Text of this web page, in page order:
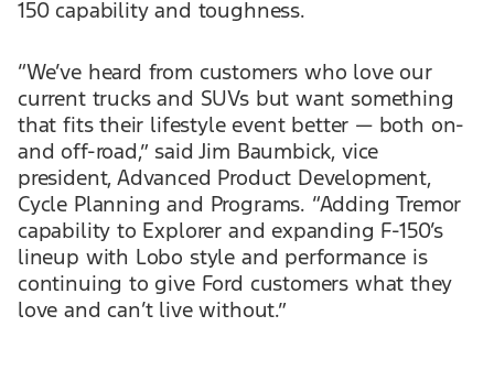
150 capability and toughness.
“We’ve heard from customers who love our
current trucks and SUVs but want something
that fits their lifestyle event better — both on-
and off-road,” said Jim Baumbick, vice
president, Advanced Product Development,
Cycle Planning and Programs. “Adding Tremor
capability to Explorer and expanding F-150’s
lineup with Lobo style and performance is
continuing to give Ford customers what they
love and can’t live without.”